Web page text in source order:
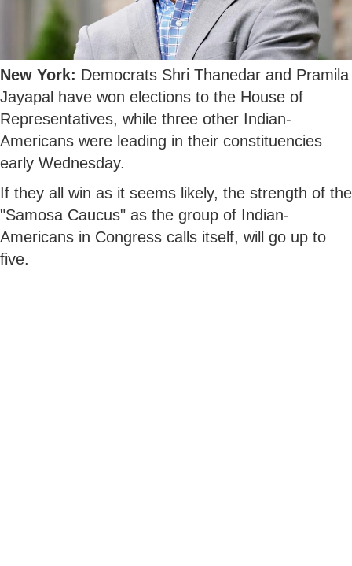
New York: Democrats Shri Thanedar and Pramila
Jayapal have won elections to the House of
Representatives, while three other Indian-
Americans were leading in their constituencies
early Wednesday.
If they all win as it seems likely, the strength of the
"Samosa Caucus" as the group of Indian-
Americans in Congress calls itself, will go up to
five.